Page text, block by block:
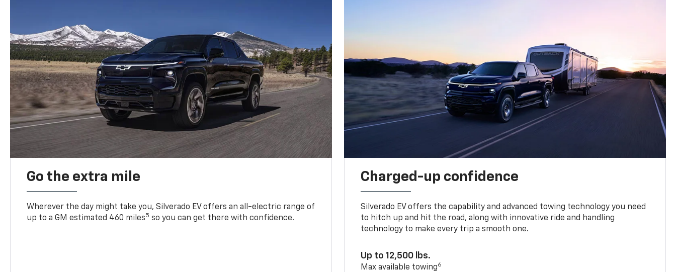
Go the extra mile
Wherever the day might take you, Silverado EV offers an all-electric range of
up to a GM estimated 460 miles5 so you can get there with confidence.
Charged-up confidence
Silverado EV offers the capability and advanced towing technology you need
to hitch up and hit the road, along with innovative ride and handling
technology to make every trip a smooth one.
Up to 12,500 lbs.
Max available towing6